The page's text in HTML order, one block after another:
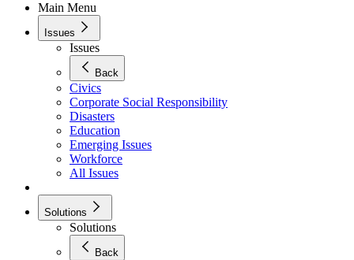
Main Menu
Issues
Issues
Back
Civics
Corporate Social Responsibility
Disasters
Education
Emerging Issues
Workforce
All Issues
Solutions
Solutions
Back